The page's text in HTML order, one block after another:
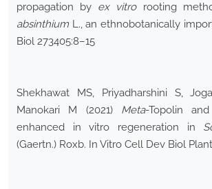
propagation by ex vitrorooting
absinthium L., an ethnobotanically
Biol 273405:8–15
Shekhawat MS, Priyadharshini S,
Manokari M (2021) Meta-Topolin
enhanced in vitro regeneration in
(Gaertn.) Roxb. In Vitro Cell Dev Biol